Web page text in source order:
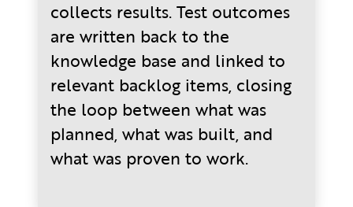
collects results. Test outcomes
are written back to the
knowledge base and linked to
relevant backlog items, closing
the loop between what was
planned, what was built, and
what was proven to work.